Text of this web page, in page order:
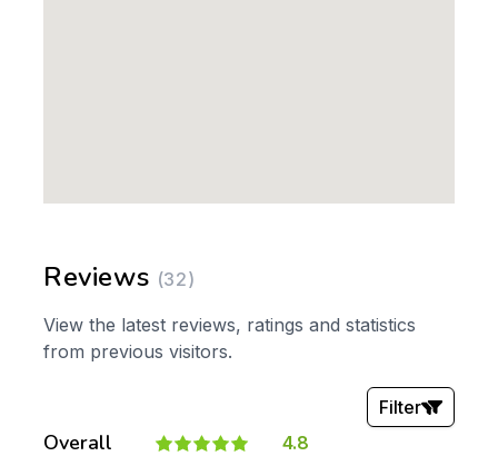
Reviews (32)
View the latest reviews, ratings and statistics
from previous visitors.
Overall 4.8
Filter